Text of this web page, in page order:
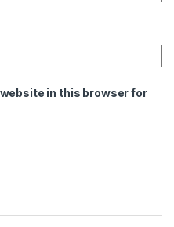
in this browser for